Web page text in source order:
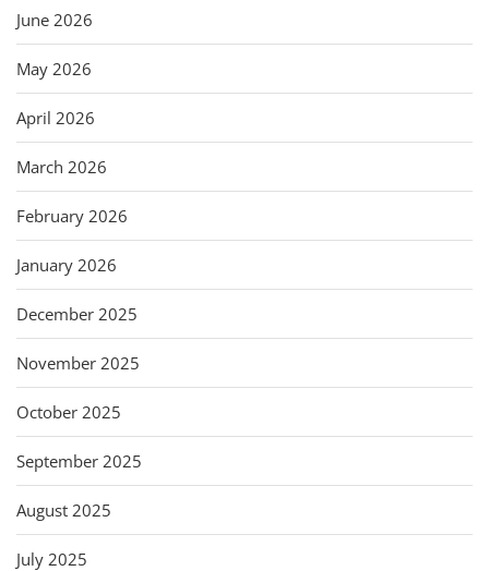
June 2026
May 2026
April 2026
March 2026
February 2026
January 2026
December 2025
November 2025
October 2025
September 2025
August 2025
July 2025